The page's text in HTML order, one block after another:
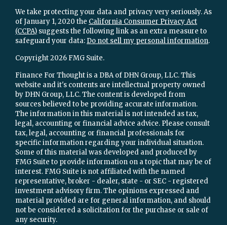
We take protecting your data and privacy very seriously. As
of January 1, 2020 the California Consumer Privacy Act
(CCPA) suggests the following link as an extra measure to
safeguard your data: Do not sell my personal information.
Copyright 2026 FMG Suite.
Finance For Thought is a DBA of DHN Group, LLC. This
website and it's contents are intellectual property owned
by DHN Group, LLC. The content is developed from
sources believed to be providing accurate information.
The information in this material is not intended as tax,
legal, accounting or financial advice advice. Please consult
tax, legal, accounting or financial professionals for
specific information regarding your individual situation.
Some of this material was developed and produced by
FMG Suite to provide information on a topic that may be of
interest. FMG Suite is not affiliated with the named
representative, broker - dealer, state - or SEC - registered
investment advisory firm. The opinions expressed and
material provided are for general information, and should
not be considered a solicitation for the purchase or sale of
any security.